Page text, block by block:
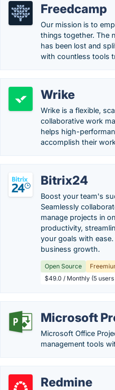
Freedcamp
Our mission is to
things together​. The
has been lost and
with countless tools
Wrike
Wrike is a flexible,
collaborative work
helps high-
accomplish their
Bitrix24
Boost your team's
Seamlessly
manage projects in
productivity,
your goals with
business growth.
Open Source
$49.0 / Monthly (5 users
Microsoft
Microsoft Office
management tools
Redmine